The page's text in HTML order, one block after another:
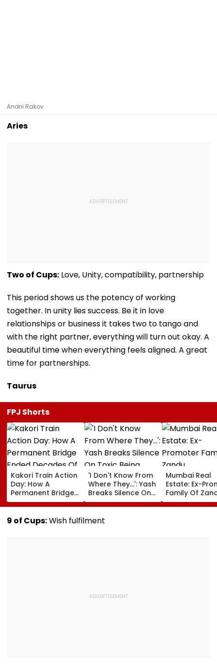
Andrii Rakov
Aries
Two of Cups: Love, Unity, compatibility, partnership
This period shows us the potency of working
together. In unity lies success. Be it in love
relationships or business it takes two to tango and
with the right partner, everything will turn out okay. A
beautiful time when everything feels aligned. A great
time for partnerships.
Taurus
FPJ Shorts
Kakori Train Action
Day: How A
Permanent Bridge
Ended Decades Of
Isolation In
Shaheed Thakur
Roshan Singh’s
'I Don't Know From
Where They...': Yash
Breaks Silence On
Toxic Being
'Shelved', Reveals
Geetu Mohandas'
Mumbai Real
Estate: Ex-
Family Of
Buys ₹110.41
9 of Cups:Wish fulfilment